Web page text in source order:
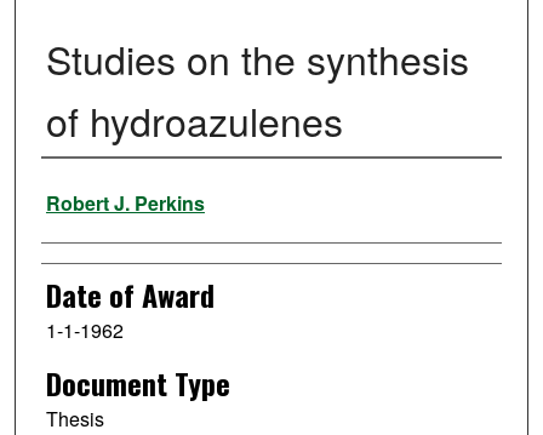
Studies on the synthesis
of hydroazulenes
Author
Robert J. Perkins
Date of Award
1-1-1962
Document Type
Thesis